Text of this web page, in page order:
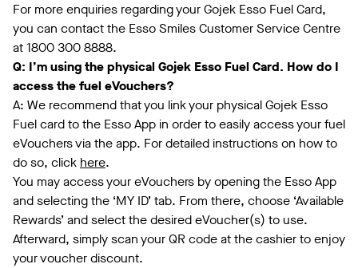
For more enquiries regarding your Gojek Esso Fuel Card,
you can contact the Esso Smiles Customer Service Centre
at 1800 300 8888.
Q: I’m using the physical Gojek Esso Fuel Card. How do I
access the fuel eVouchers?
A: We recommend that you link your physical Gojek Esso
Fuel card to the Esso App in order to easily access your fuel
eVouchers via the app. For detailed instructions on how to
do so, click here.
You may access your eVouchers by opening the Esso App
and selecting the ‘MY ID’ tab. From there, choose ‘Available
Rewards’ and select the desired eVoucher(s) to use.
Afterward, simply scan your QR code at the cashier to enjoy
your voucher discount.